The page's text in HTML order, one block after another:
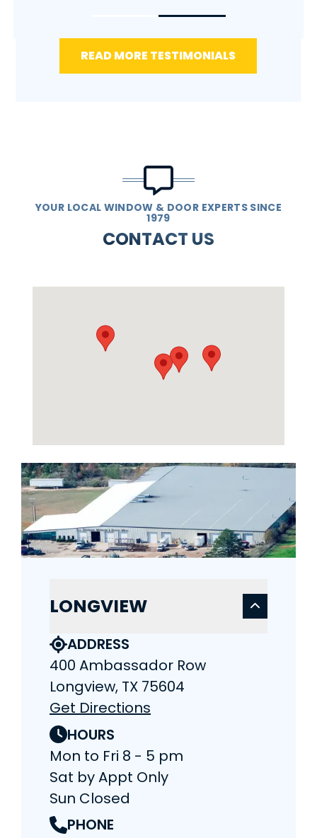
READ MORE TESTIMONIALS
YOUR LOCAL WINDOW & DOOR EXPERTS SINCE
1979
CONTACT US
LONGVIEW
ADDRESS
400 Ambassador Row
Longview, TX 75604
Get Directions
HOURS
Mon to Fri 8 - 5 pm
Sat by Appt Only
Sun Closed
PHONE